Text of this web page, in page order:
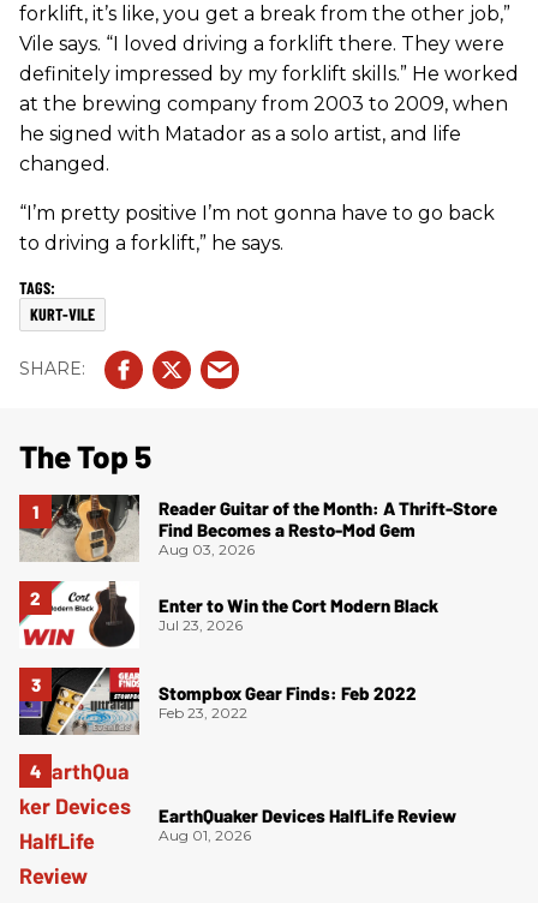
forklift, it’s like, you get a break from the other job,”
Vile says. “I loved driving a forklift there. They were
definitely impressed by my forklift skills.” He worked
at the brewing company from 2003 to 2009, when
he signed with Matador as a solo artist, and life
changed.
“I’m pretty positive I’m not gonna have to go back
to driving a forklift,” he says.
KURT-VILE
The Top 5
Reader Guitar of the Month: A Thrift-Store
Find Becomes a Resto-Mod Gem
Aug 03, 2026
Enter to Win the Cort Modern Black
Jul 23, 2026
Stompbox Gear Finds: Feb 2022
Feb 23, 2022
EarthQuaker Devices HalfLife Review
Aug 01, 2026